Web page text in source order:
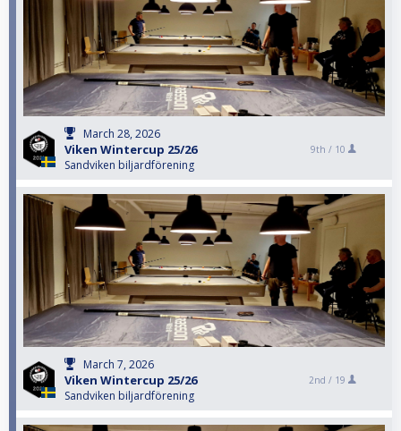
March 28, 2026
Viken Wintercup 25/26
Sandviken biljardförening
9th / 10
March 7, 2026
Viken Wintercup 25/26
Sandviken biljardförening
2nd / 19